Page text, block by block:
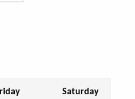
Saturday